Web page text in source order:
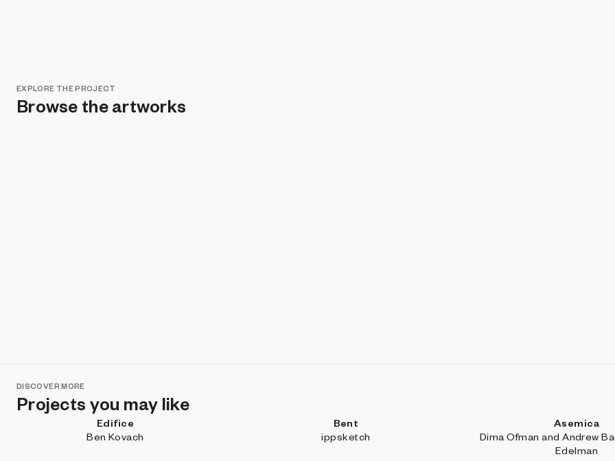
EXPLORE THE PROJECT
Browse the artworks
DISCOVER MORE
Projects you may like
Edifice
Ben Kovach
Bent
ippsketch
Asemica
Dima Ofman and Andrew
Edelman